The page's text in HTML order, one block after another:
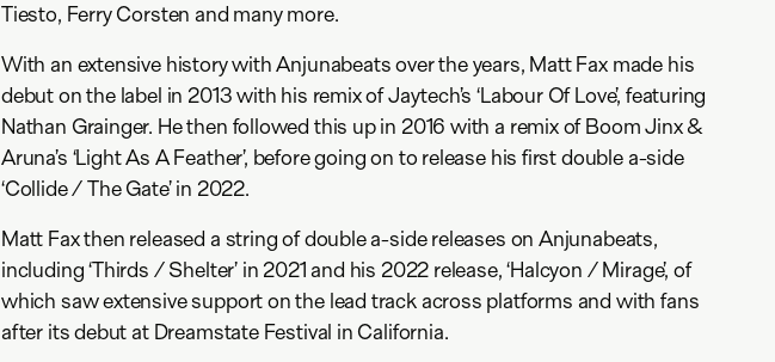
Tiesto, Ferry Corsten and many more.
With an extensive history with Anjunabeats over the years, Matt Fax made his
debut on the label in 2013 with his remix of Jaytech’s ‘Labour Of Love’, featuring
Nathan Grainger. He then followed this up in 2016 with a remix of Boom Jinx &
Aruna’s ‘Light As A Feather’, before going on to release his first double a-side
‘Collide / The Gate’ in 2022.
Matt Fax then released a string of double a-side releases on Anjunabeats,
including ‘Thirds / Shelter’ in 2021 and his 2022 release, ‘Halcyon / Mirage’, of
which saw extensive support on the lead track across platforms and with fans
after its debut at Dreamstate Festival in California.